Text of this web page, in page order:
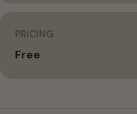
PRICING
Free